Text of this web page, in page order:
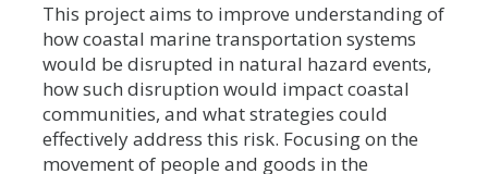
This project aims to improve understanding of
how coastal marine transportation systems
would be disrupted in natural hazard events,
how such disruption would impact coastal
communities, and what strategies could
effectively address this risk. Focusing on the
movement of people and goods in the